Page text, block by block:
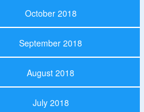
October 2018
September 2018
August 2018
July 2018